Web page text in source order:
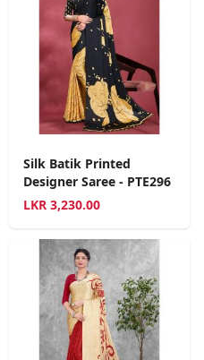
Silk Batik Printed
Designer Saree - PTE296
LKR 3,230.00